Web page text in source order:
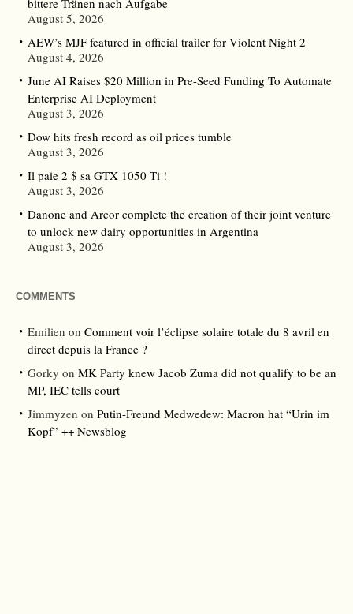
bittere Tränen nach Aufgabe
August 5, 2026
AEW’s MJF featured in official trailer for Violent Night 2
August 4, 2026
June AI Raises $20 Million in Pre-Seed Funding To Automate
Enterprise AI Deployment
August 3, 2026
Dow hits fresh record as oil prices tumble
August 3, 2026
Il paie 2 $ sa GTX 1050 Ti !
August 3, 2026
Danone and Arcor complete the creation of their joint venture
to unlock new dairy opportunities in Argentina
August 3, 2026
COMMENTS
Emilien on Comment voir l’éclipse solaire totale du 8 avril en
direct depuis la France ?
Gorky on MK Party knew Jacob Zuma did not qualify to be an
MP, IEC tells court
Jimmyzen on Putin-Freund Medwedew: Macron hat “Urin im
Kopf” ++ Newsblog